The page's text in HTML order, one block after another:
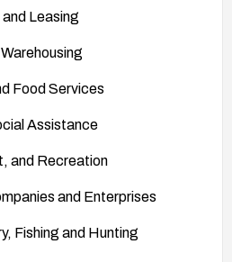
Leasing
Food Services
Assistance
and Recreation
and Enterprises
Fishing and Hunting